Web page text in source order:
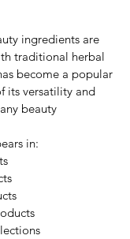
ingredients are
traditional herbal
become a popular
its versatility and
beauty
in: